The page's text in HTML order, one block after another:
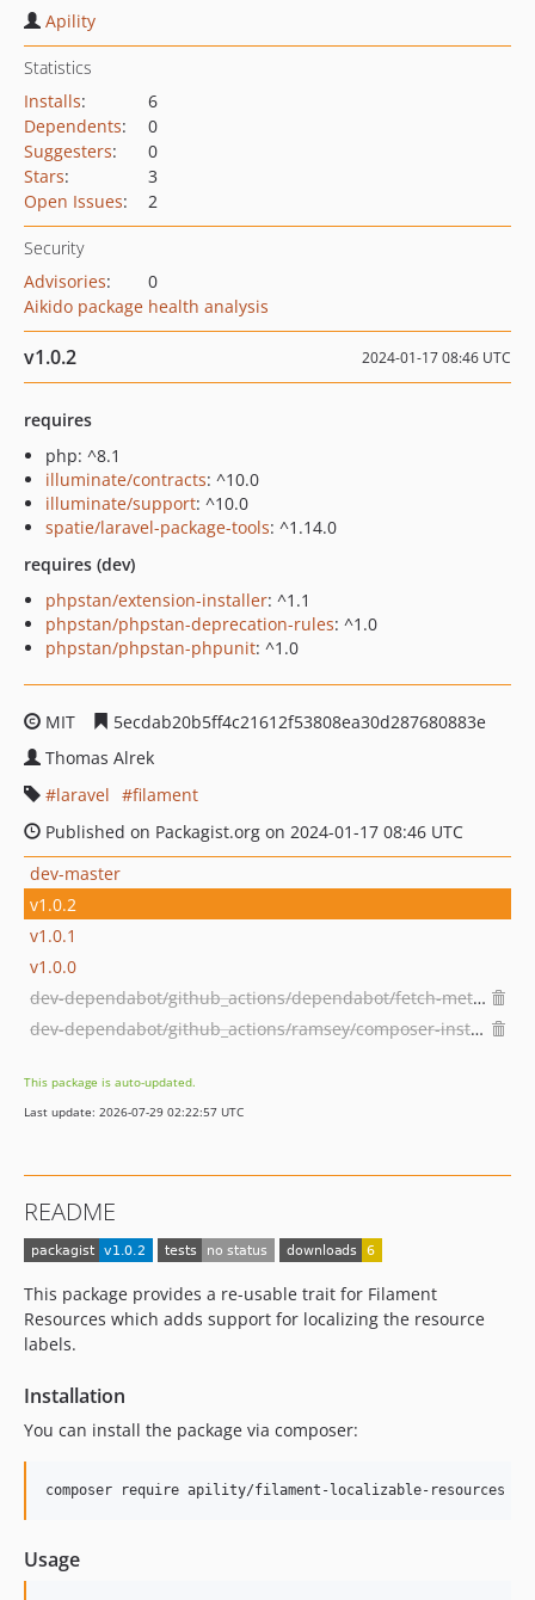
Apility
Statistics
Installs:
6
Dependents:
0
Suggesters:
0
Stars:
3
Open Issues: 2
Security
Advisories:
0
Aikido package health analysis
v1.0.2 2024-01-17 08:46 UTC
requires
php: ^8.1
illuminate/contracts: ^10.0
illuminate/support: ^10.0
spatie/laravel-package-tools: ^1.14.0
requires (dev)
phpstan/extension-installer: ^1.1
phpstan/phpstan-deprecation-rules: ^1.0
phpstan/phpstan-phpunit: ^1.0
MIT
5ecdab20b5ff4c21612f53808ea30d287680883e
Thomas Alrek
laravel
filament
Published on Packagist.org on 2024-01-17 08:46 UTC
dev-master
v1.0.2
v1.0.1
v1.0.0
dev-dependabot/github_actions/dependabot/fetch-metadata-2.1.0
dev-dependabot/github_actions/ramsey/composer-install-3
This package is auto-updated.
Last update: 2026-07-29 02:22:57 UTC
README
This package provides a re-usable trait for Filament
Resources which adds support for localizing the resource
labels.
Installation
You can install the package via composer:
composer require apility/filament-localizable-resources
Usage